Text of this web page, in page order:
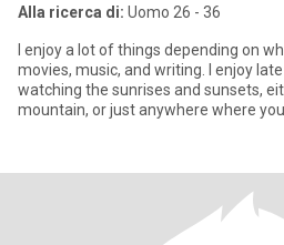
Alla ricerca di: Uomo 26 - 36
I enjoy a lot of things depending on
movies, music, and writing. I enjoy late
watching the sunrises and sunsets,
mountain, or just anywhere where